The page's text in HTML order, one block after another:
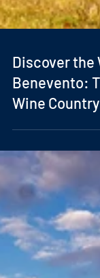
Discover the
Benevento:
Wine Country